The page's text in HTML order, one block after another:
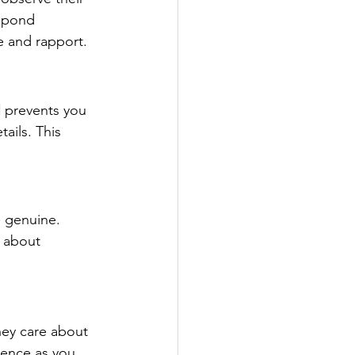
and rapport.
you
This
about
care about